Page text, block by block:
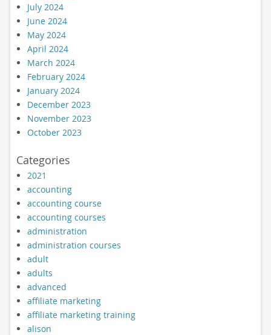
July 2024
June 2024
May 2024
April 2024
March 2024
February 2024
January 2024
December 2023
November 2023
October 2023
Categories
2021
accounting
accounting course
accounting courses
administration
administration courses
adult
adults
advanced
affiliate marketing
affiliate marketing training
alison